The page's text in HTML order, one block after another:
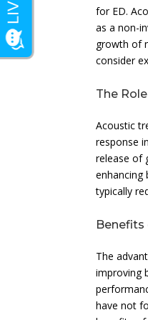
for ED.
as a non-
growth of
consider
The
Acoustic
response
release of
enhancing
typically
The
improving
have not